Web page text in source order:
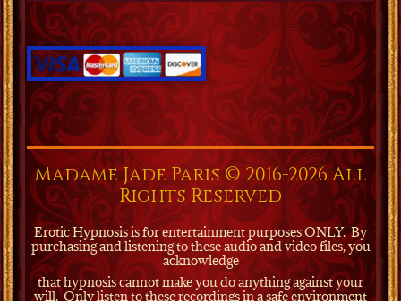
Madame Jade Paris © 2016-2026 All
Rights Reserved
Erotic Hypnosis is for entertainment purposes ONLY.By
purchasing and listening to these audio and video files, you
acknowledge
that hypnosis cannot make you do anything against your
will.Only listen to these recordings in a safe environment